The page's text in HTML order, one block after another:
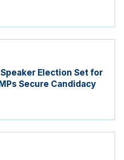
Election Set for
Secure Candidacy